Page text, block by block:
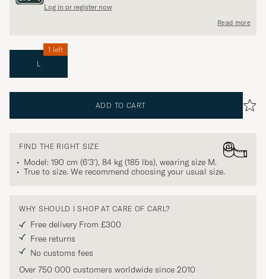
Log in or register now
Read more
L
1 left
ADD TO CART
FIND THE RIGHT SIZE
Model: 190 cm (6'3'), 84 kg (185 lbs), wearing size M.
True to size. We recommend choosing your usual size.
WHY SHOULD I SHOP AT CARE OF CARL?
Free delivery From £300
Free returns
No customs fees
Over 750 000 customers worldwide since 2010